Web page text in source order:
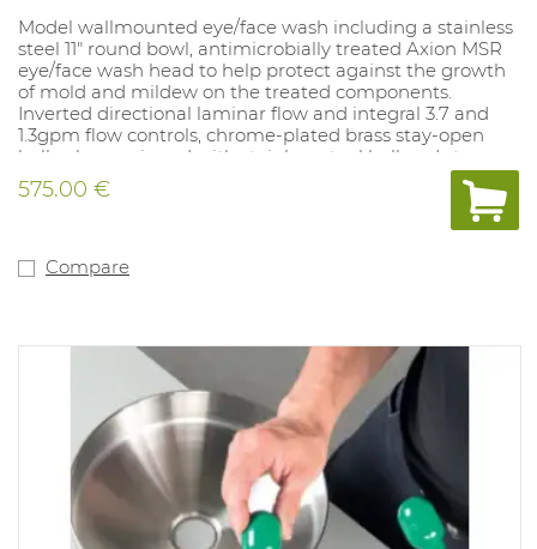
Model wallmounted eye/face wash including a stainless
steel 11" round bowl, antimicrobially treated Axion MSR
eye/face wash head to help protect against the growth
of mold and mildew on the treated components.
Inverted directional laminar flow and integral 3.7 and
1.3gpm flow controls, chrome-plated brass stay-open
ball valve equipped with stainless steel ball and stem,
and chrome-plated brass in-line 50 x 50 mesh water
strainer. Unit shall also include cast-aluminum
chromate protected wall bracket, tailpiece and trap,
575.00 €
Compare